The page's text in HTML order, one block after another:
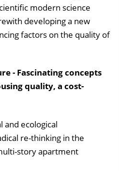
modern science
developing a new
factors on the quality of
- Fascinating concepts
quality, a cost-
and ecological
re-thinking in the
story apartment